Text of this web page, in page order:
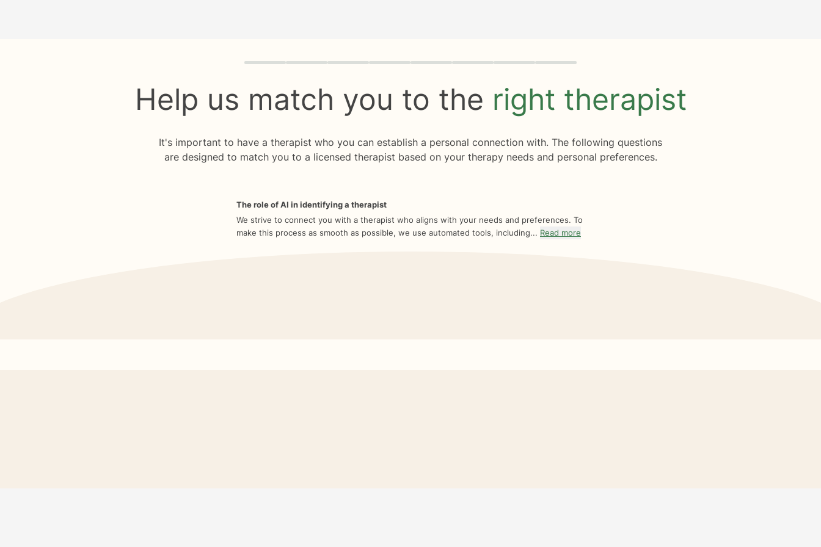
Quiz progress 0 of 8
Help us match you to the right therapist
It's important to have a therapist who you can establish a personal connection with. The following questions
are designed to match you to a licensed therapist based on your therapy needs and personal preferences.
The role of AI in identifying a therapist
We strive to connect you with a therapist who aligns with your needs and preferences. To
make this process as smooth as possible, we use automated tools, including... Read more